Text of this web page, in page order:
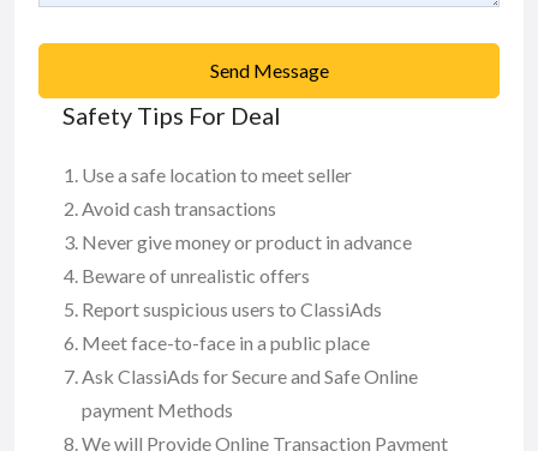
Send Message
Safety Tips For Deal
Use a safe location to meet seller
Avoid cash transactions
Never give money or product in advance
Beware of unrealistic offers
Report suspicious users to ClassiAds
Meet face-to-face in a public place
Ask ClassiAds for Secure and Safe Online
payment Methods
We will Provide Online Transaction Payment